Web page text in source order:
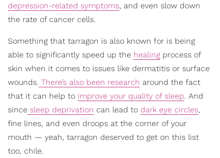
depression-related symptoms, and even slow down
the rate of cancer cells.
Something that tarragon is also known for is being
able to significantly speed up the healing process of
skin when it comes to issues like dermatitis or surface
wounds. There’s also been research around the fact
that it can help to improve your quality of sleep. And
since sleep deprivation can lead to dark eye circles,
fine lines, and even droops at the corner of your
mouth — yeah, tarragon deserved to get on this list
too, chile.